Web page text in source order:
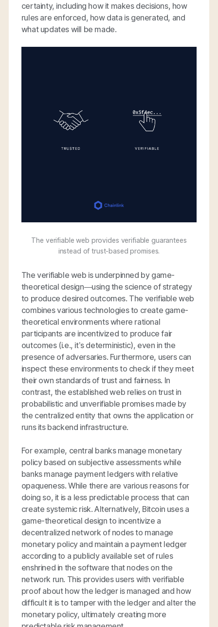
certainty, including how it makes decisions, how
rules are enforced, how data is generated, and
what updates will be made.
The verifiable web provides verifiable guarantees
instead of trust-based promises.
The verifiable web is underpinned by game-
theoretical design—using the science of strategy
to produce desired outcomes. The verifiable web
combines various technologies to create game-
theoretical environments where rational
participants are incentivized to produce fair
outcomes (i.e., it’s deterministic), even in the
presence of adversaries. Furthermore, users can
inspect these environments to check if they meet
their own standards of trust and fairness. In
contrast, the established web relies on trust in
probabilistic and unverifiable promises made by
the centralized entity that owns the application or
runs its backend infrastructure.
For example, central banks manage monetary
policy based on subjective assessments while
banks manage payment ledgers with relative
opaqueness. While there are various reasons for
doing so, it is a less predictable process that can
create systemic risk. Alternatively, Bitcoin uses a
game-theoretical design to incentivize a
decentralized network of nodes to manage
monetary policy and maintain a payment ledger
according to a publicly available set of rules
enshrined in the software that nodes on the
network run. This provides users with verifiable
proof about how the ledger is managed and how
difficult it is to tamper with the ledger and alter the
monetary policy, ultimately creating more